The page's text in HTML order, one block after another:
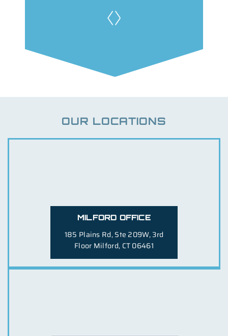
OUR LOCATIONS
MILFORD OFFICE
185 Plains Rd, Ste 209W, 3rd
Floor Milford, CT 06461